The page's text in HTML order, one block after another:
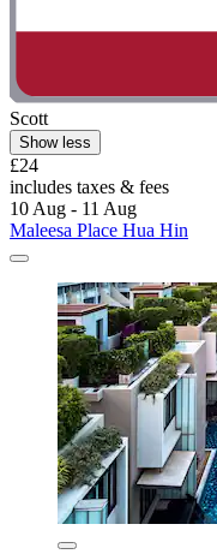
Scott
Show less
£24
includes taxes & fees
10 Aug - 11 Aug
Maleesa Place Hua Hin